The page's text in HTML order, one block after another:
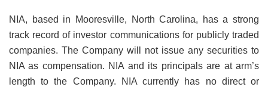
NIA, based in Mooresville, North Carolina, has a strong
track record of investor communications for publicly traded
companies. The Company will not issue any securities to
NIA as compensation. NIA and its principals are at arm’s
length to the Company. NIA currently has no direct or